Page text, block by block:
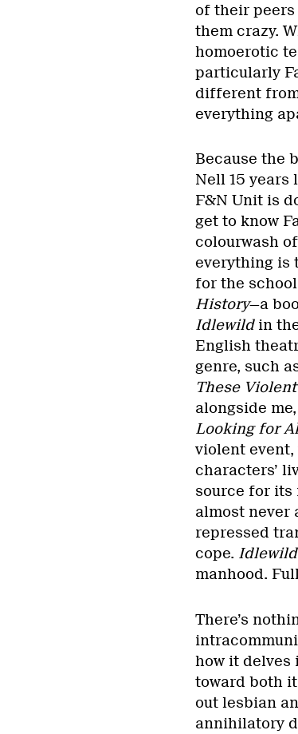
of their
them crazy.
homoerotic
particularly
different
everything
Because the
Nell 15 years
F&N Unit is
get to know
colourwash
everything is
for the
History—a
Idlewild in
English
genre, such
These
alongside
Looking for
violent
characters’
source for its
almost never
repressed
cope. Idlewild
manhood.
There’s
how it delves
toward both
out lesbian
annihilatory